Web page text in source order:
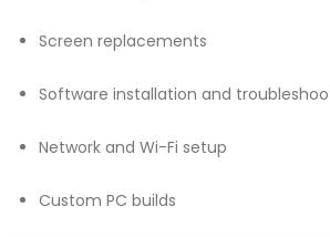
Screen replacements
Software installation and
Network and Wi-Fi setup
Custom PC builds